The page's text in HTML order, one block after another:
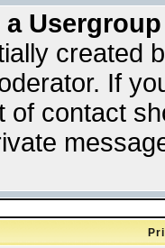
created
If
of contact